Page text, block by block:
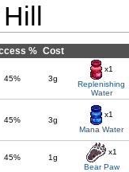
% Cost
45% 3g
x1
Replenishing
Water
45% 3g
x1
Mana Water
45% 1g
x1
Bear Paw